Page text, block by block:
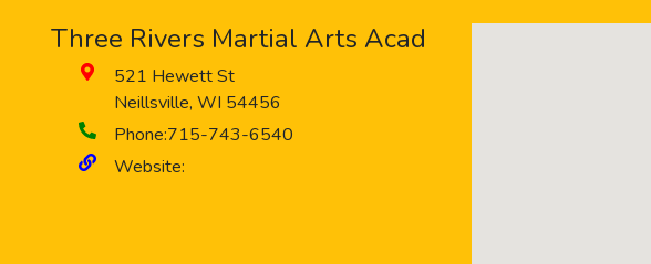
Three Rivers Martial Arts Acad
521 Hewett St
Neillsville, WI 54456
Phone:715-743-6540
Website: